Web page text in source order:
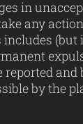
in
any
includes (but
and
by the